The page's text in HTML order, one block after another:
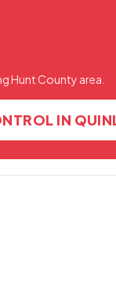
Hunt County area.
IN